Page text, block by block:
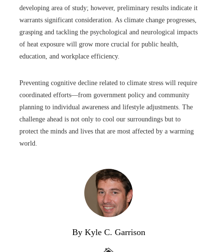
developing area of study; however, preliminary results indicate it
warrants significant consideration. As climate change progresses,
grasping and tackling the psychological and neurological impacts
of heat exposure will grow more crucial for public health,
education, and workplace efficiency.
Preventing cognitive decline related to climate stress will require
coordinated efforts—from government policy and community
planning to individual awareness and lifestyle adjustments. The
challenge ahead is not only to cool our surroundings but to
protect the minds and lives that are most affected by a warming
world.
By Kyle C. Garrison